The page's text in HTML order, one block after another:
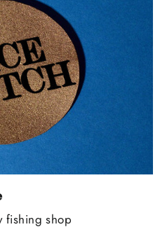
fishing shop